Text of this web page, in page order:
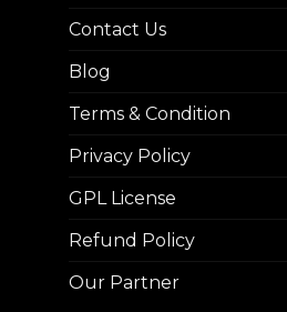
Contact Us
Blog
Terms & Condition
Privacy Policy
GPL License
Refund Policy
Our Partner